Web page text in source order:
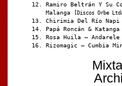
Ramiro Beltrán Y Su
Malanga
[Discos Orbe
Chirimia Del Río
Papá Roncán &
Rosa Huila – Andarele
Rizomagic – Cumbia